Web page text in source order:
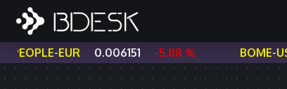
PEOPLE-EUR 0.006151 -5.88 % BOME-